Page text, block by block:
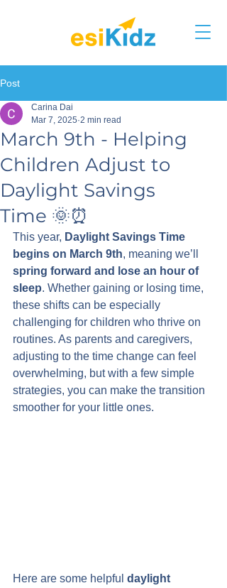
Post
March 9th - Helping
Children Adjust to
Daylight Savings
Time 🌞⏰
Carina Dai
Mar 7, 2025 2 min read
This year, Daylight Savings Time
begins on March 9th, meaning we’ll
spring forward and lose an hour of
sleep. Whether gaining or losing time,
these shifts can be especially
challenging for children who thrive on
routines. As parents and caregivers,
adjusting to the time change can feel
overwhelming, but with a few simple
strategies, you can make the transition
smoother for your little ones.
Here are some helpful daylight